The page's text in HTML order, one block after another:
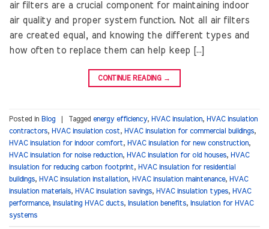
air filters are a crucial component for maintaining indoor
air quality and proper system function. Not all air filters
are created equal, and knowing the different types and
how often to replace them can help keep […]
CONTINUE READING →
Posted in Blog Tagged energy efficiency, HVAC insulation, HVAC insulation
contractors, HVAC insulation cost, HVAC insulation for commercial buildings,
HVAC insulation for indoor comfort, HVAC insulation for new construction,
HVAC insulation for noise reduction, HVAC insulation for old houses, HVAC
insulation for reducing carbon footprint, HVAC insulation for residential
buildings, HVAC insulation installation, HVAC insulation maintenance, HVAC
insulation materials, HVAC insulation savings, HVAC insulation types, HVAC
performance, Insulating HVAC ducts, Insulation benefits, Insulation for HVAC
systems